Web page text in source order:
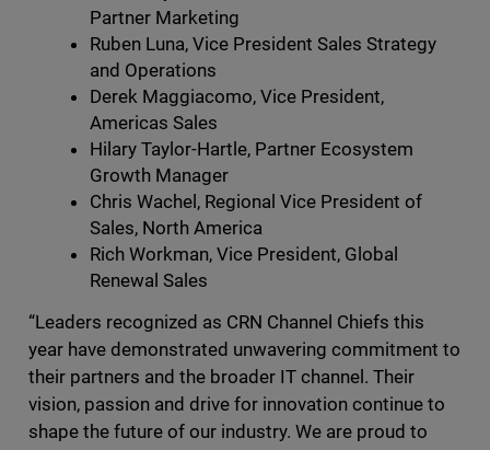
Partner Marketing
Ruben Luna, Vice President Sales Strategy
and Operations
Derek Maggiacomo, Vice President,
Americas Sales
Hilary Taylor-Hartle, Partner Ecosystem
Growth Manager
Chris Wachel, Regional Vice President of
Sales, North America
Rich Workman, Vice President, Global
Renewal Sales
“Leaders recognized as CRN Channel Chiefs this
year have demonstrated unwavering commitment to
their partners and the broader IT channel. Their
vision, passion and drive for innovation continue to
shape the future of our industry. We are proud to